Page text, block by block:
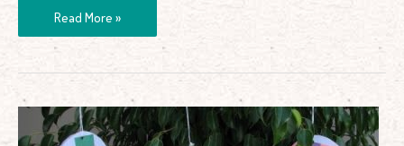
Read More »
Colourful
Pattern